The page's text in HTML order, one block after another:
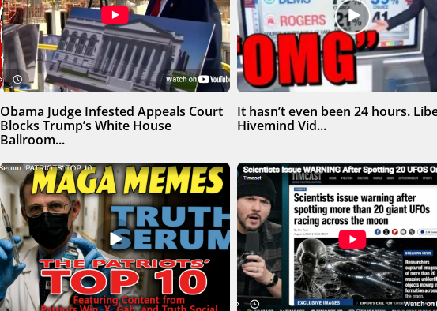
Obama Judge Infested Appeals Court
Blocks Trump’s White House
Ballroom...
It hasn’t even been 24 hours.
Hivemind Vid...